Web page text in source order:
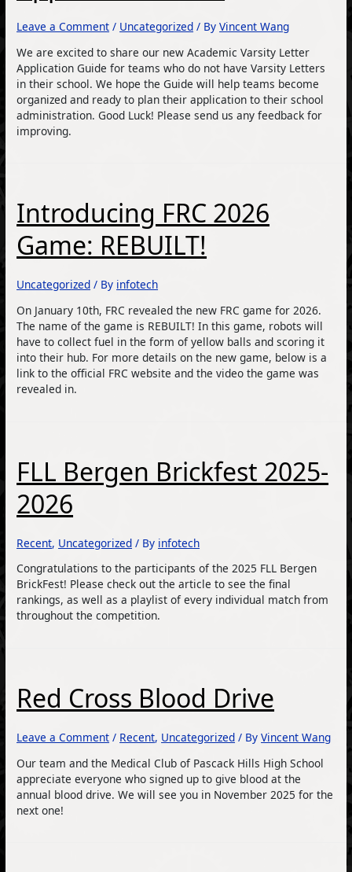
Leave a Comment / Uncategorized / ByVincent Wang
We are excited to share our new Academic Varsity Letter
Application Guide for teams who do not have Varsity Letters
in their school. We hope the Guide will help teams become
organized and ready to plan their application to their school
administration. Good Luck! Please send us any feedback for
improving.
Introducing FRC 2026
Game: REBUILT!
Uncategorized / By infotech
On January 10th, FRC revealed the new FRC game for 2026.
The name of the game is REBUILT! In this game, robots will
have to collect fuel in the form of yellow balls and scoring it
into their hub. For more details on the new game, below is a
link to the official FRC website and the video the game was
revealed in.
FLL Bergen Brickfest 2025-
2026
Recent, Uncategorized / By infotech
Congratulations to the participants of the 2025 FLL Bergen
BrickFest! Please check out the article to see the final
rankings, as well as a playlist of every individual match from
throughout the competition.
Red Cross Blood Drive
Leave a Comment / Recent, Uncategorized / ByVincent Wang
Our team and the Medical Club of Pascack Hills High School
appreciate everyone who signed up to give blood at the
annual blood drive. We will see you in November 2025 for the
next one!